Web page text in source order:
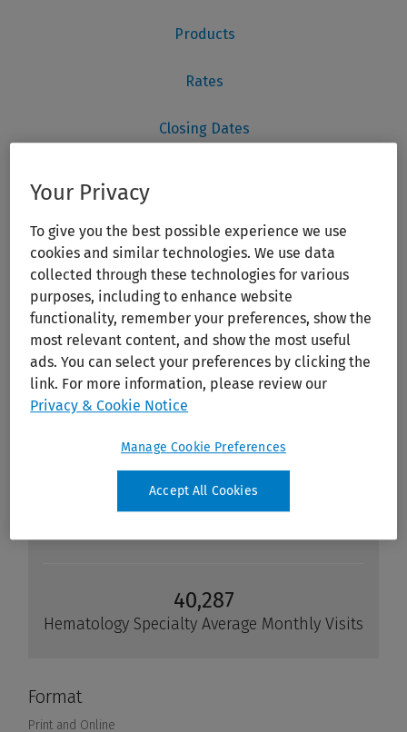
Your Privacy
To give you the best possible experience we use
cookies and similar technologies. We use data
collected through these technologies for various
purposes, including to enhance website
functionality, remember your preferences, show the
most relevant content, and show the most useful
ads. You can select your preferences by clicking the
link. For more information, please review our
Privacy & Cookie Notice
Manage Cookie Preferences
Accept All Cookies